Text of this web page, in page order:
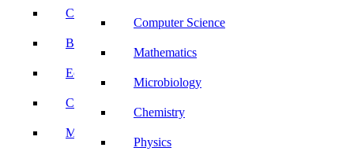
Computer Science
Mathematics
Microbiology
Chemistry
Physics
Commerce
Business
Economics
Computer Science
Mathematics